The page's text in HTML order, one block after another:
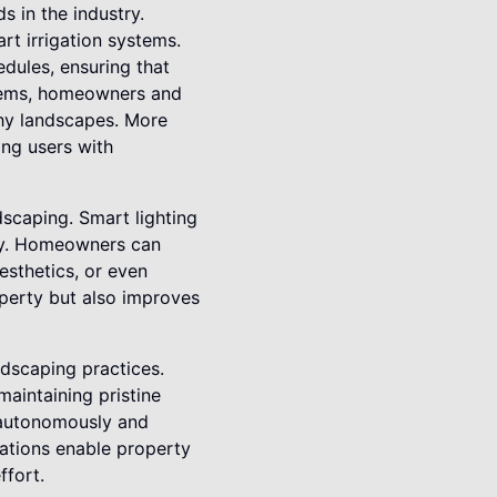
in the industry.
irrigation systems.
ensuring that
homeowners and
landscapes. More
users with
Smart lighting
Homeowners can
or even
but also improves
practices.
pristine
and
enable property